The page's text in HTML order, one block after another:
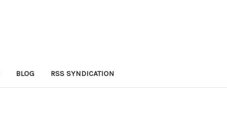
BLOG RSS SYNDICATION